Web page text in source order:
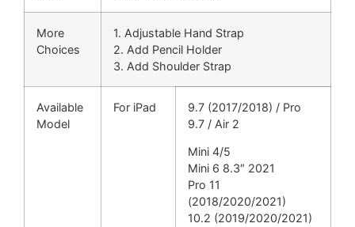
More
Choices
1. Adjustable Hand Strap
2. Add Pencil Holder
3. Add Shoulder Strap
Available
Model
For iPad
9.7 (2017/2018) / Pro
9.7 / Air 2
Mini 4/5
Mini 6 8.3″ 2021
Pro 11
(2018/2020/2021)
10.2 (2019/2020/2021)